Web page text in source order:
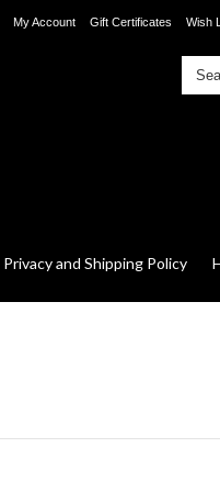
My Account Gift Certificates Wish
Privacy and Shipping Policy